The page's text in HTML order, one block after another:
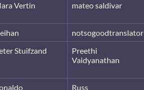
Vertin mateo saldivar
notsogoodtranslator
Stuifzand
Preethi
Vaidyanathan
Russ